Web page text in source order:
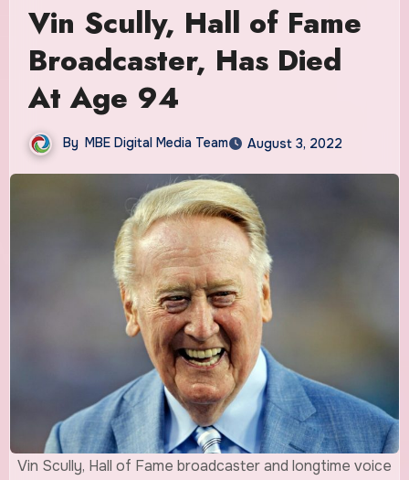
Vin Scully, Hall of Fame
Broadcaster, Has Died
At Age 94
By MBE Digital Media Team August 3, 2022
Vin Scully, Hall of Fame broadcaster and longtime voice